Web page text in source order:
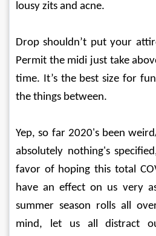
lousy zits and acne.
Drop shouldn’t put your
Permit the midi just take
time. It’s the best size for
the things between.
Yep, so far 2020's been
absolutely nothing's
favor of hoping this total
have an effect on us very
summer season rolls all
mind, let us all distract